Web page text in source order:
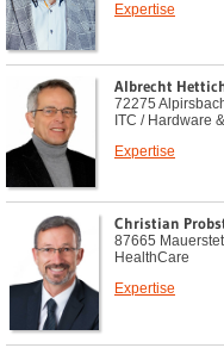
Expertise
Albrecht
72275
ITC / Hardware
Expertise
Christian
87665
HealthCare
Expertise